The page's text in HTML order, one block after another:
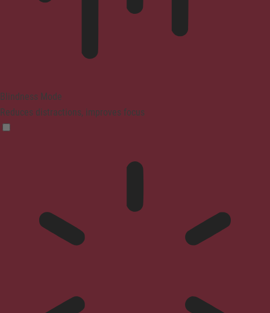
Blindness Mode
Reduces distractions, improves focus